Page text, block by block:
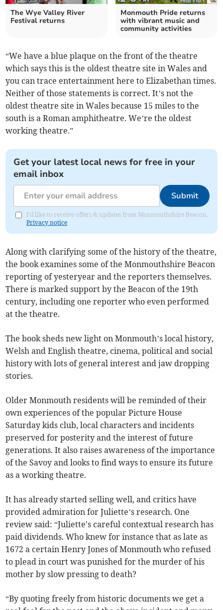
The Wye Valley River
Festival returns
Monmouth Pride returns
with vibrant music and
community activities
“We have a blue plaque on the front of the theatre
which says this is the oldest theatre site in Wales and
you can trace entertainment here to Elizabethan times.
Neither of those statements is correct. It’s not the
oldest theatre site in Wales because 15 miles to the
south is a Roman amphitheatre. We’re the oldest
working theatre.”
Get your latest local news for free in your
email inbox
Submit
I'd like to receive offers & updates from Monmouthshire Beacon.
Privacy notice
Along with clarifying some of the history of the theatre,
the book examines some of the Monmouthshire Beacon
reporting of yesteryear and the reporters themselves.
There is marked support by the Beacon of the 19th
century, including one reporter who even performed
at the theatre.
The book sheds new light on Monmouth’s local history,
Welsh and English theatre, cinema, political and social
history with lots of general interest and jaw dropping
stories.
Older Monmouth residents will be reminded of their
own experiences of the popular Picture House
Saturday kids club, local characters and incidents
preserved for posterity and the interest of future
generations. It also raises awareness of the importance
of the Savoy and looks to find ways to ensure its future
as a working theatre.
It has already started selling well, and critics have
provided admiration for Juliette’s research. One
review said: “Juliette's careful contextual research has
paid dividends. Who knew for instance that as late as
1672 a certain Henry Jones of Monmouth who refused
to plead in court was punished for the murder of his
mother by slow pressing to death?
“By quoting freely from historic documents we get a